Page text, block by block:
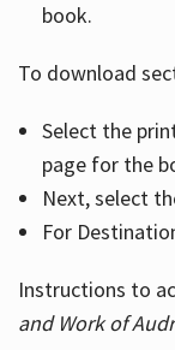
book.
To download
Select the
page for the
Next, select
For
Instructions to
and Work of